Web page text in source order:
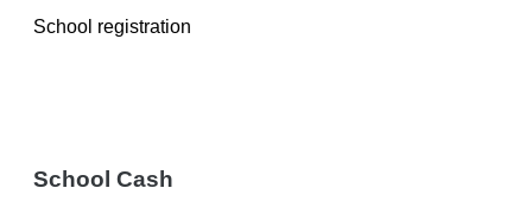
School registration
School Cash